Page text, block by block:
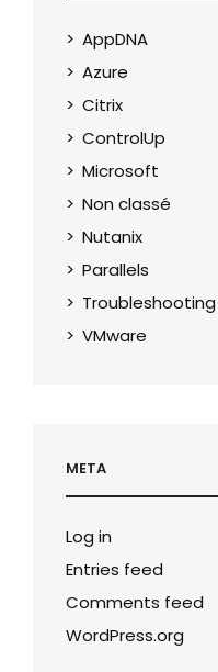
AppDNA
Azure
Citrix
ControlUp
Microsoft
Non classé
Nutanix
Parallels
Troubleshooting
VMware
META
Log in
Entries feed
Comments feed
WordPress.org